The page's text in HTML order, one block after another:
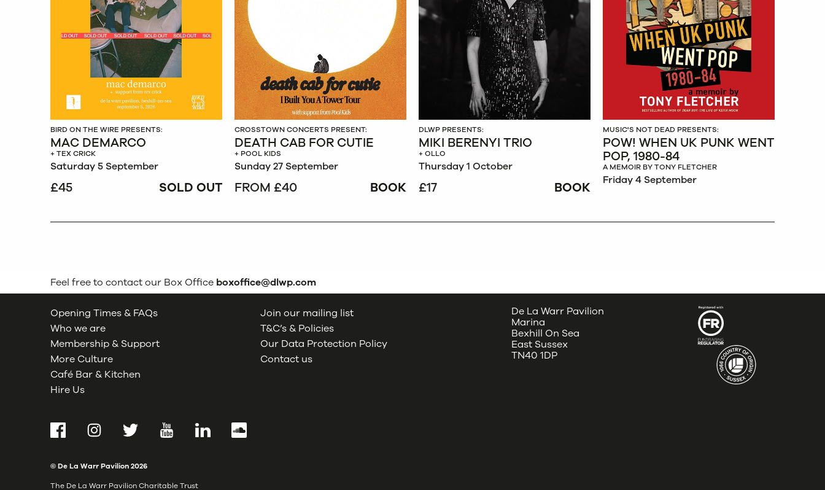
BIRD ON THE WIRE PRESENTS:
MAC DEMARCO
+ TEX CRICK
Saturday 5 September
£45 SOLD OUT
CROSSTOWN CONCERTS PRESENT:
DEATH CAB FOR CUTIE
+ POOL KIDS
Sunday 27 September
FROM £40 BOOK
DLWP PRESENTS:
MIKI BERENYI TRIO
+ OLLO
Thursday 1 October
£17 BOOK
MUSIC'S NOT DEAD PRESENTS:
POW! WHEN UK PUNK WENT
POP, 1980-84
A MEMOIR BY TONY FLETCHER
Friday 4 September
Feel free to contact our Box Office boxoffice@dlwp.com
Opening Times & FAQs
Who we are
Membership & Support
More Culture
Café Bar & Kitchen
Hire Us
Join our mailing list
T&C’s & Policies
Our Data Protection Policy
Contact us
De La Warr Pavilion
Marina
Bexhill On Sea
East Sussex
TN40 1DP
FacebookInstagramTwitter YouTubeLinkedInSoundCloud
© De La Warr Pavilion2026
The De La Warr Pavilion Charitable Trust